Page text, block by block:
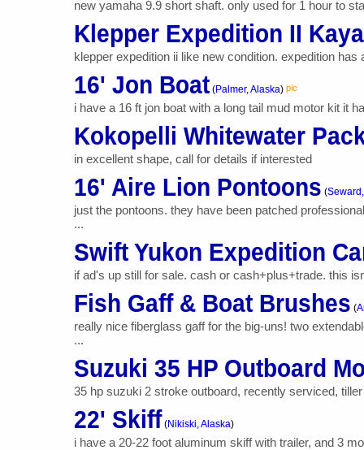
new yamaha 9.9 short shaft. only used for 1 hour to
Klepper Expedition II
klepper expedition ii like new condition. expedition
16' Jon Boat (Palmer, Alaska) pic
i have a 16 ft jon boat with a long tail mud motor kit it
Kokopelli Whitewater
in excellent shape, call for details if interested
16' Aire Lion Pontoons (
just the pontoons. they have been patched
...
Swift Yukon Expedition
if ad's up still for sale. cash or cash+plus+trade. this
Fish Gaff & Boat Brushes (
really nice fiberglass gaff for the big-uns! two
...
Suzuki 35 HP Outboard
35 hp suzuki 2 stroke outboard, recently serviced,
22' Skiff (Nikiski, Alaska)
i have a 20-22 foot aluminum skiff with trailer, and 3